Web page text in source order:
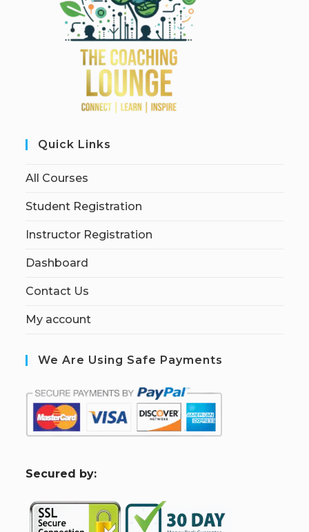
Quick Links
All Courses
Student Registration
Instructor Registration
Dashboard
Contact Us
My account
We Are Using Safe Payments
Secured by: